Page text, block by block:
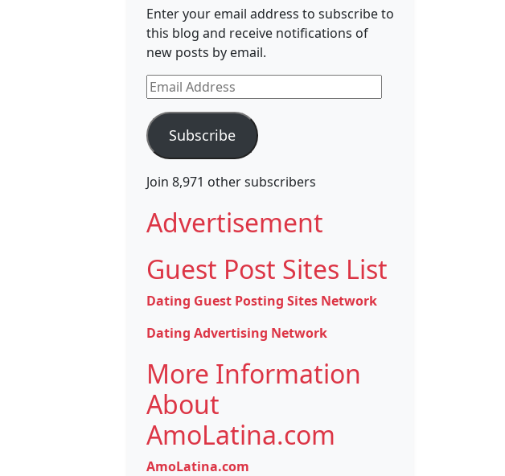
Enter your email address to subscribe to
this blog and receive notifications of
new posts by email.
Email
Address
Subscribe
Join 8,971 other subscribers
Advertisement
Guest Post Sites List
Dating Guest Posting Sites Network
Dating Advertising Network
More Information
About
AmoLatina.com
AmoLatina.com